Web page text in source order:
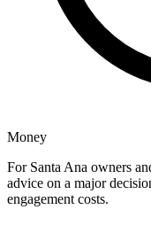
Money
For Santa Ana owners
advice on a major
engagement costs.